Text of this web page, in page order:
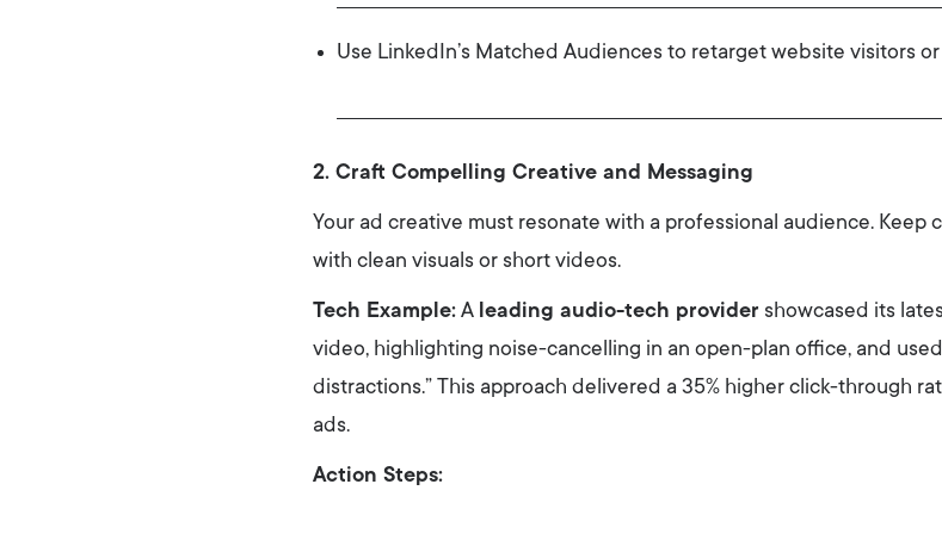
Use LinkedIn’s Matched Audiences to retarget website visitors
2. Craft Compelling Creative and Messaging
Your ad creative must resonate with a professional audience. Keep
with clean visuals or short videos.
Tech Example: A leading audio-tech provider showcased its
video, highlighting noise-cancelling in an open-plan office, and
distractions.” This approach delivered a 35% higher click-through
ads.
Action Steps: